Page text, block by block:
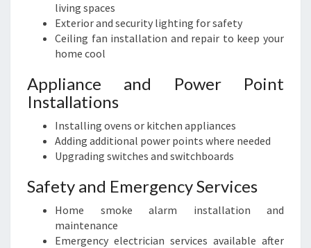
living spaces
Exterior and security lighting for safety
Ceiling fan installation and repair to keep your
home cool
Appliance and Power Point
Installations
Installing ovens or kitchen appliances
Adding additional power points where needed
Upgrading switches and switchboards
Safety and Emergency Services
Home smoke alarm installation and
maintenance
Emergency electrician services available after